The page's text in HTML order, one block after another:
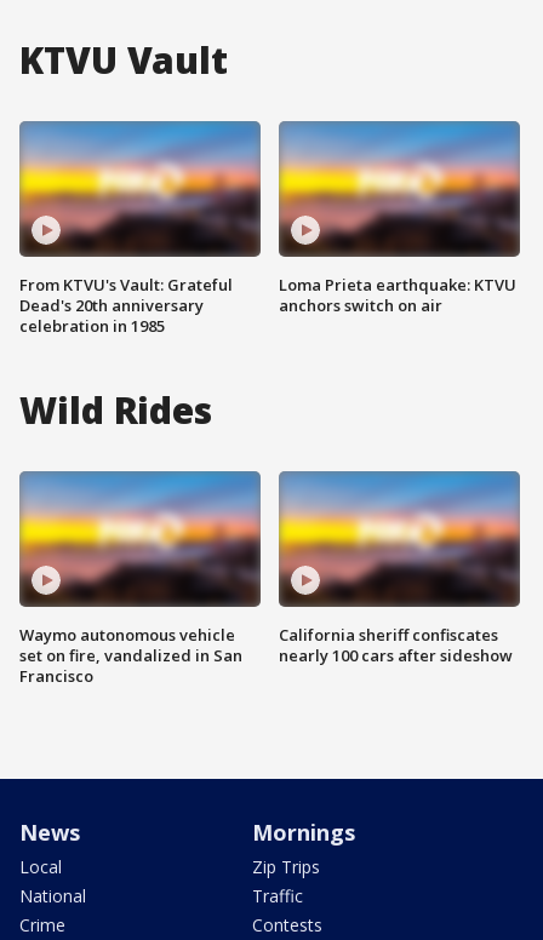
KTVU Vault
From KTVU's Vault: Grateful
Dead's 20th anniversary
celebration in 1985
Loma Prieta earthquake: KTVU
anchors switch on air
Wild Rides
Waymo autonomous vehicle
set on fire, vandalized in San
Francisco
California sheriff confiscates
nearly 100 cars after sideshow
News
Local
National
Crime
Mornings
Zip Trips
Traffic
Contests